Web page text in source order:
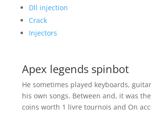
Dll injection
Crack
Injectors
Apex legends spinbot
He sometimes played keyboards,
his own songs. Between and, it was
coins worth 1 livre tournois and On